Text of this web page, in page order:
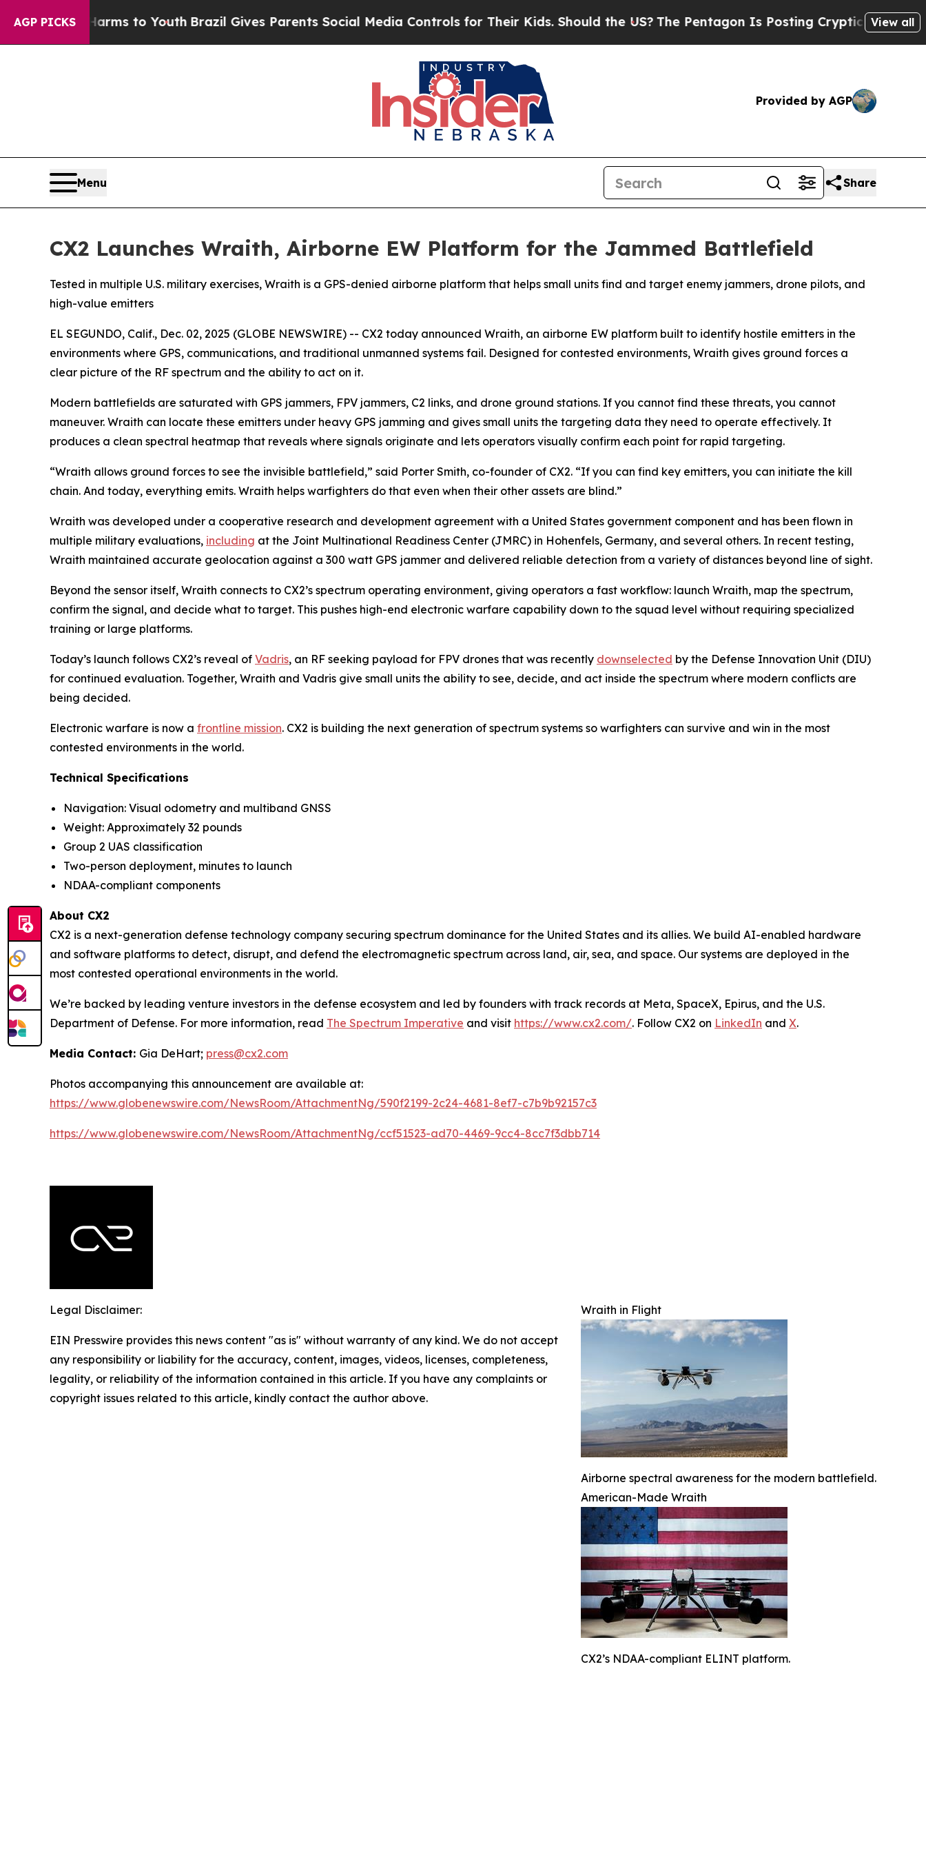
AGP PICKS
Harms to YouthBrazil Gives Parents Social Media Controls for Their Kids. Should the US?The Pentagon Is Posting Cryptic Biblical View all
Provided by AGP
Menu Share
CX2 Launches Wraith, Airborne EW Platform for the Jammed Battlefield
Tested in multiple U.S. military exercises, Wraith is a GPS-denied airborne platform that helps small units find and target enemy jammers, drone pilots, and
high-value emitters
EL SEGUNDO, Calif., Dec. 02, 2025 (GLOBE NEWSWIRE) -- CX2 today announced Wraith, an airborne EW platform built to identify hostile emitters in the
environments where GPS, communications, and traditional unmanned systems fail. Designed for contested environments, Wraith gives ground forces a
clear picture of the RF spectrum and the ability to act on it.
Modern battlefields are saturated with GPS jammers, FPV jammers, C2 links, and drone ground stations. If you cannot find these threats, you cannot
maneuver. Wraith can locate these emitters under heavy GPS jamming and gives small units the targeting data they need to operate effectively. It
produces a clean spectral heatmap that reveals where signals originate and lets operators visually confirm each point for rapid targeting.
“Wraith allows ground forces to see the invisible battlefield,” said Porter Smith, co-founder of CX2. “If you can find key emitters, you can initiate the kill
chain. And today, everything emits. Wraith helps warfighters do that even when their other assets are blind.”
Wraith was developed under a cooperative research and development agreement with a United States government component and has been flown in
multiple military evaluations, including at the Joint Multinational Readiness Center (JMRC) in Hohenfels, Germany, and several others. In recent testing,
Wraith maintained accurate geolocation against a 300 watt GPS jammer and delivered reliable detection from a variety of distances beyond line of sight.
Beyond the sensor itself, Wraith connects to CX2’s spectrum operating environment, giving operators a fast workflow: launch Wraith, map the spectrum,
confirm the signal, and decide what to target. This pushes high-end electronic warfare capability down to the squad level without requiring specialized
training or large platforms.
Today’s launch follows CX2’s reveal of Vadris, an RF seeking payload for FPV drones that was recently downselected by the Defense Innovation Unit (DIU)
for continued evaluation. Together, Wraith and Vadris give small units the ability to see, decide, and act inside the spectrum where modern conflicts are
being decided.
Electronic warfare is now a frontline mission. CX2 is building the next generation of spectrum systems so warfighters can survive and win in the most
contested environments in the world.
Technical Specifications
Navigation: Visual odometry and multiband GNSS
Weight: Approximately 32 pounds
Group 2 UAS classification
Two-person deployment, minutes to launch
NDAA-compliant components
About CX2
CX2 is a next-generation defense technology company securing spectrum dominance for the United States and its allies. We build AI-enabled hardware
and software platforms to detect, disrupt, and defend the electromagnetic spectrum across land, air, sea, and space. Our systems are deployed in the
most contested operational environments in the world.
We’re backed by leading venture investors in the defense ecosystem and led by founders with track records at Meta, SpaceX, Epirus, and the U.S.
Department of Defense. For more information, read The Spectrum Imperative and visit https://www.cx2.com/. Follow CX2 on LinkedIn and X.
Media Contact: Gia DeHart; press@cx2.com
Photos accompanying this announcement are available at:
https://www.globenewswire.com/NewsRoom/AttachmentNg/590f2199-2c24-4681-8ef7-c7b9b92157c3
https://www.globenewswire.com/NewsRoom/AttachmentNg/ccf51523-ad70-4469-9cc4-8cc7f3dbb714
Wraith in Flight
Airborne spectral awareness for the modern battlefield.
American-Made Wraith
CX2’s NDAA-compliant ELINT platform.
Legal Disclaimer:
EIN Presswire provides this news content "as is" without warranty of any kind. We do not accept
any responsibility or liability for the accuracy, content, images, videos, licenses, completeness,
legality, or reliability of the information contained in this article. If you have any complaints or
copyright issues related to this article, kindly contact the author above.